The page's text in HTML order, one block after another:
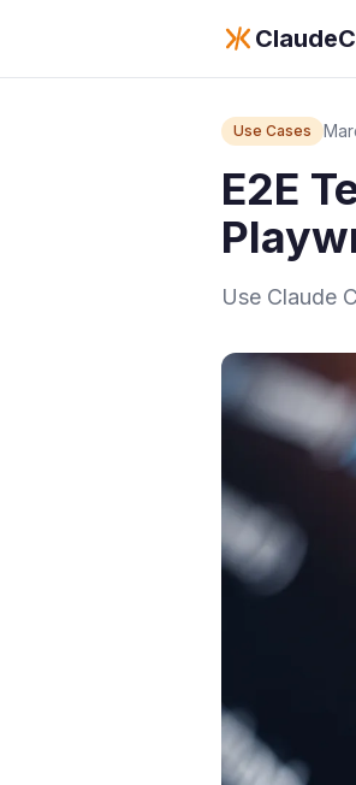
Use Cases
E2E
Use Claude